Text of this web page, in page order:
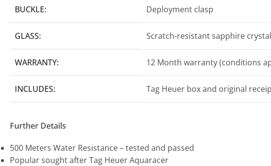
BUCKLE: Deployment clasp
GLASS: Scratch-resistant sapphire crystal
WARRANTY: 12 Month warranty (conditions
INCLUDES: Tag Heuer box and original
Further Details
500 Meters Water Resistance – tested and passed
Popular sought after Tag Heuer Aquaracer